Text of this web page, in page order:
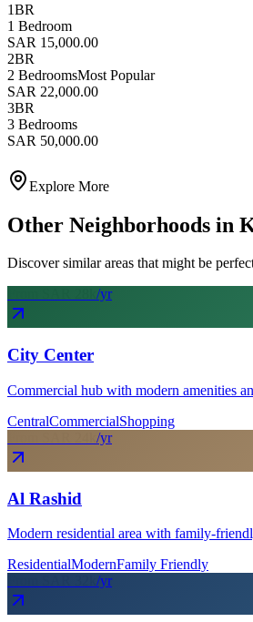
1BR
1 Bedroom
SAR 15,000.00
2BR
2 BedroomsMost Popular
SAR 22,000.00
3BR
3 Bedrooms
SAR 50,000.00
Explore More
Other Neighborhoods in
Discover similar areas that might be
/yr
City Center
Commercial hub with modern amenities
CentralCommercialShopping
/yr
Al Rashid
Modern residential area with family-
ResidentialModernFamily Friendly
/yr